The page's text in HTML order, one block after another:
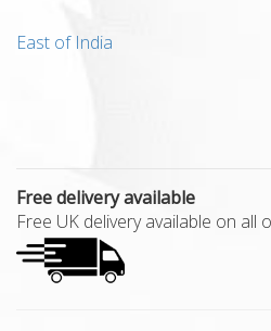
East of India
Free delivery available
Free UK delivery available on all